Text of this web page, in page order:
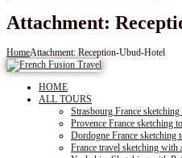
Attachment:
HomeAttachment: Reception-Ubud-Hotel
HOME
ALL TOURS
Strasbourg France
Provence France sketching
Dordogne France sketching
France travel sketching